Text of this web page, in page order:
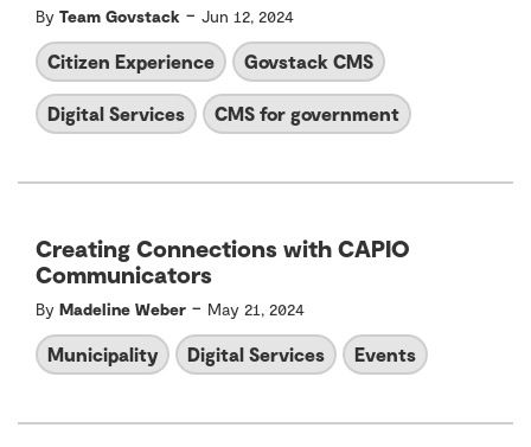
By Team Govstack - Jun 12, 2024
Citizen Experience Govstack CMS
Digital Services CMS for government
Creating Connections with CAPIO
Communicators
By Madeline Weber - May 21, 2024
Municipality Digital Services Events